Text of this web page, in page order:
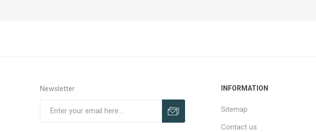
Newsletter INFORMATION
Sitemap
Contact us